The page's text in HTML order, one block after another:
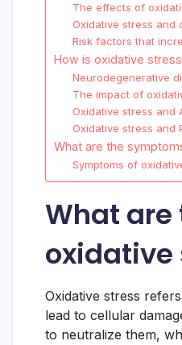
The effects of
Oxidative stress and
Risk factors that
How is oxidative
Neurodegenerative
The impact of
Oxidative stress and
Oxidative stress and
What are the
Symptoms of
What
oxidative
Oxidative stress
lead to cellular
to neutralize them,